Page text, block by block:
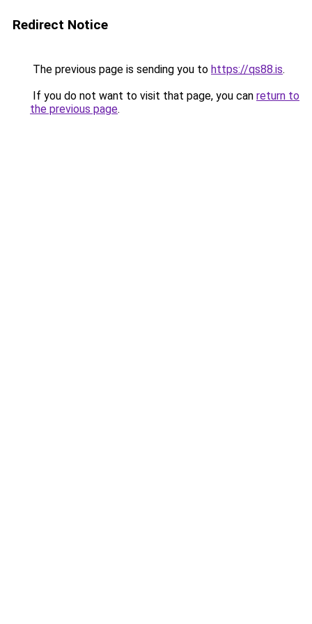
Redirect Notice
The previous page is sending you to https://qs88.is.
If you do not want to visit that page, you can return to
the previous page.